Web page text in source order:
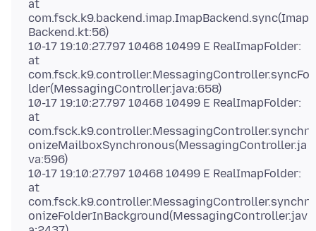
at
com.fsck.k9.backend.imap.ImapBackend.sync(Imap
Backend.kt:56)
10-17 19:10:27.797 10468 10499 E RealImapFolder:
at
com.fsck.k9.controller.MessagingController.syncFo
lder(MessagingController.java:658)
10-17 19:10:27.797 10468 10499 E RealImapFolder:
at
com.fsck.k9.controller.MessagingController.synchr
onizeMailboxSynchronous(MessagingController.ja
va:596)
10-17 19:10:27.797 10468 10499 E RealImapFolder:
at
com.fsck.k9.controller.MessagingController.synchr
onizeFolderInBackground(MessagingController.jav